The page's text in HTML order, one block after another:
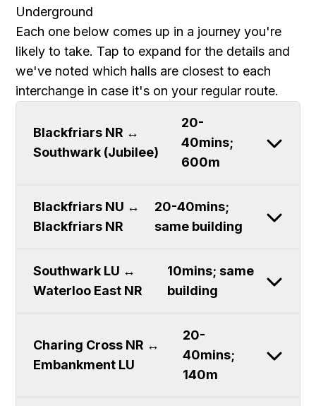
Underground
Each one below comes up in a journey you're
likely to take. Tap to expand for the details and
we've noted which halls are closest to each
interchange in case it's on your regular route.
Blackfriars NR ↔
Southwark (Jubilee)
20-
40mins;
600m
Blackfriars NU ↔
Blackfriars NR
20-40mins;
same building
Southwark LU ↔
Waterloo East NR
10mins; same
building
Charing Cross NR ↔
Embankment LU
20-
40mins;
140m